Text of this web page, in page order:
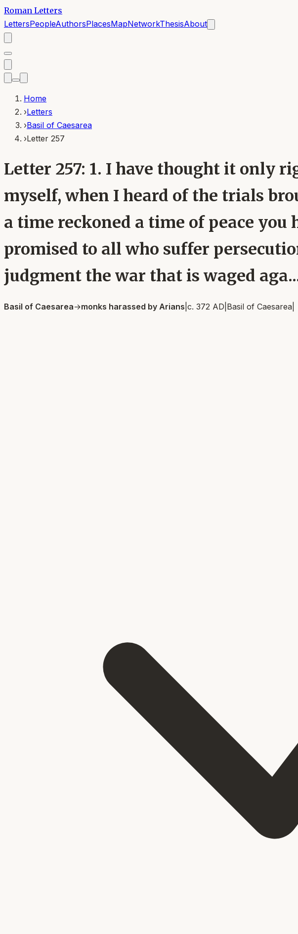
Roman Letters
LettersPeopleAuthorsPlacesMapNetworkThesisAbout
Home
›Letters
›Basil of Caesarea
›Letter 257
Letter 257: 1. I have thought it only
myself, when I heard of the trials
a time reckoned a time of peace
promised to all who suffer
judgment the war that is waged
Basil of Caesarea→monks harassed by Arians c. 372 AD Basil of Caesarea